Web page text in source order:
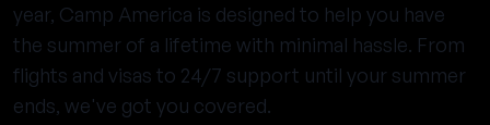
year, Camp America is designed to help you have
the summer of a lifetime with minimal hassle. From
flights and visas to 24/7 support until your summer
ends, we've got you covered.